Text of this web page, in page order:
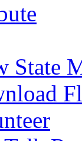
State